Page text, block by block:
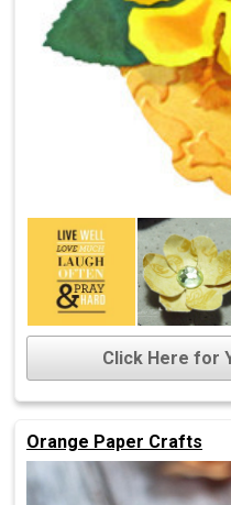
Click Here for
Orange Paper Crafts